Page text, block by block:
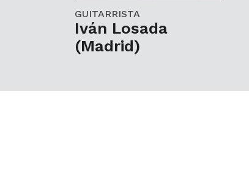
GUITARRISTA
Iván Losada
(Madrid)